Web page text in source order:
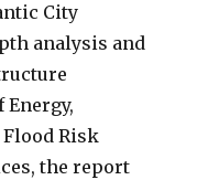
City
analysis and
Risk
the report